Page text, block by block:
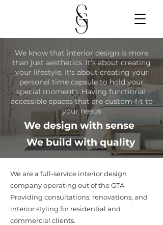
We know that interior design is more
than just aesthetics. It’s about creating
your lifestyle. It's about creating your
personal time capsule to hold your
special moments. Having functional,
accessible spaces that are custom-fit to
your needs
We design with sense
We build with quality
We are a full-service interior design
company operating out of the GTA.
Providing consultations, renovations, and
interior styling for residential and
commercial clients.